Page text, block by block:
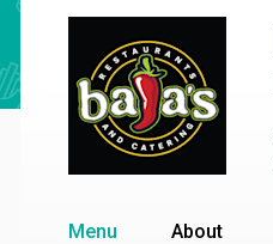
Menu About